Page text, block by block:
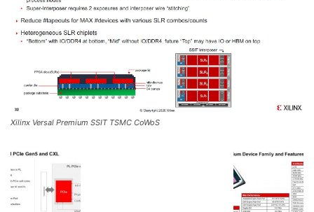
Xilinx Versal Premium SSIT TSMC CoWoS